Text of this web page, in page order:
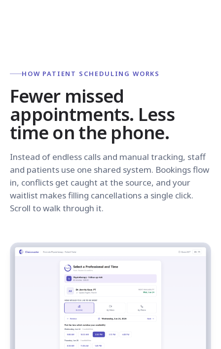
HOW PATIENT SCHEDULING WORKS
Fewer missed
appointments. Less
time on the phone.
Instead of endless calls and manual tracking, staff
and patients use one shared system. Bookings flow
in, conflicts get caught at the source, and your
waitlist makes filling cancellations a single click.
Scroll to walk through it.